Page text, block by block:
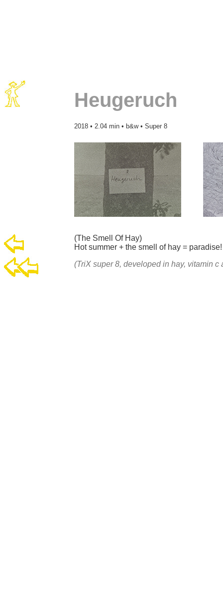
Heugeruch
2018 • 2.04 min • b&w • Super 8
(The Smell Of Hay)
Hot summer + the smell of hay =
(TriX super 8, developed in hay, vitamin c